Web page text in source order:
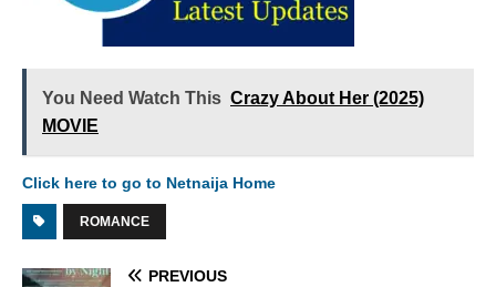
You Need Watch This Crazy About Her (2025)
MOVIE
Click here to go to Netnaija Home
ROMANCE
PREVIOUS